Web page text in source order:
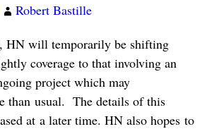
Robert Bastille
HN will temporarily be shifting
coverage to that involving an
project which may
than usual. The details of this
at a later time. HN also hopes to